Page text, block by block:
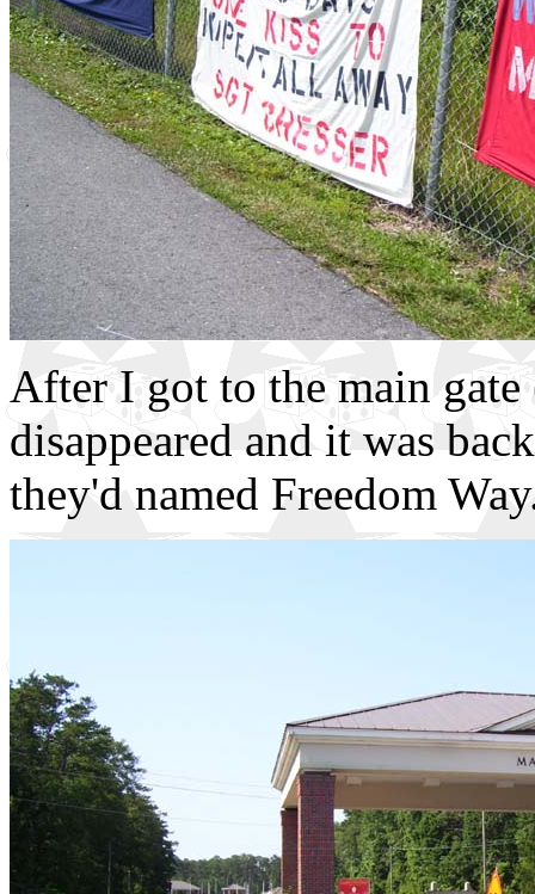
After I got to the main
disappeared and it was
they'd named Freedom